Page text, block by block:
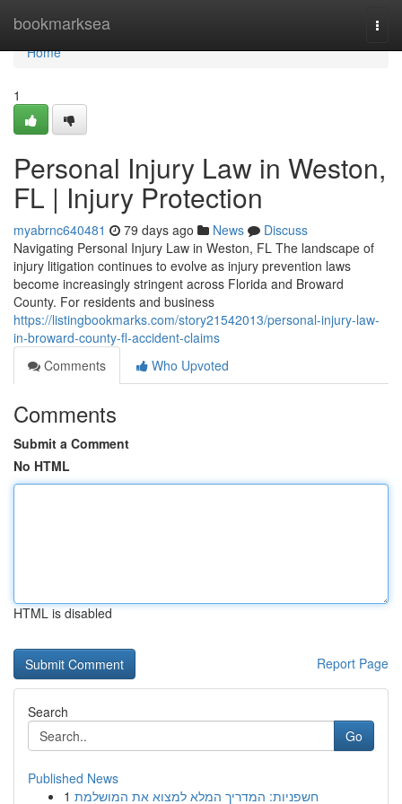
bookmarksea
Home
Home
1
Personal Injury Law in Weston,
FL | Injury Protection
myabrnc640481 79 days ago News
Discuss
Navigating Personal Injury Law in Weston, FL The landscape of
injury litigation continues to evolve as injury prevention laws
become increasingly stringent across Florida and Broward
County. For residents and business
https://listingbookmarks.com/story21542013/personal-injury-law-
in-broward-county-fl-accident-claims
Comments
Who Upvoted
Comments
Submit a Comment
No HTML
HTML is disabled
Report Page
Search
Go
Published News
1 חשפניות: המדריך המלא למצוא את המושלמת